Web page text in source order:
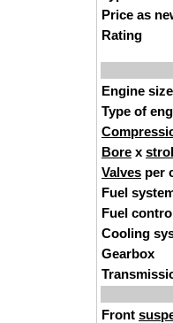
Price as
Rating
Engine size
Type of
Bore x
Valves per
Fuel
Fuel
Cooling
Gearbox
Front